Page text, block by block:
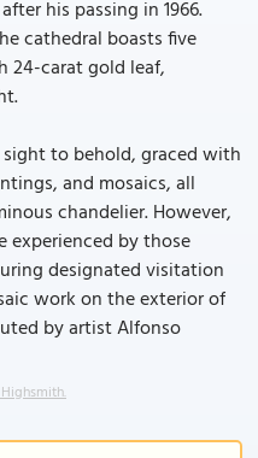
his passing in 1966.
cathedral boasts five
24-carat gold leaf,
to behold, graced with
and mosaics, all
chandelier. However,
experienced by those
designated visitation
work on the exterior of
by artist Alfonso